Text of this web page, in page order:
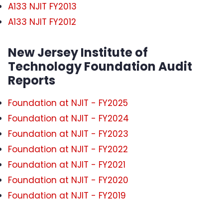
A133 NJIT FY2013
A133 NJIT FY2012
New Jersey Institute of
Technology Foundation Audit
Reports
Foundation at NJIT - FY2025
Foundation at NJIT - FY2024
Foundation at NJIT - FY2023
Foundation at NJIT - FY2022
Foundation at NJIT - FY2021
Foundation at NJIT - FY2020
Foundation at NJIT - FY2019